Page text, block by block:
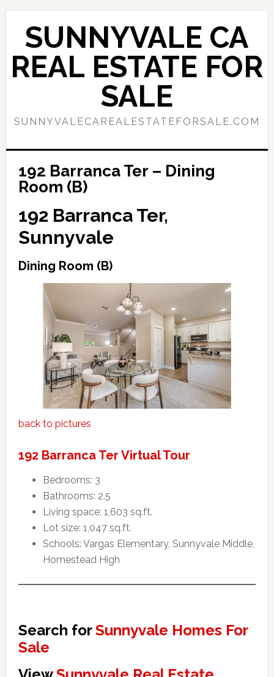
Skip
content
Skip
primary
sidebar
SUNNYVALE CA
REAL ESTATE FOR
SALE
SUNNYVALECAREALESTATEFORSALE.COM
192 Barranca Ter – Dining
Room (B)
192 Barranca Ter,
Sunnyvale
Dining Room (B)
back to pictures
192 Barranca Ter Virtual Tour
Bedrooms: 3
Bathrooms: 2.5
Living space: 1,603 sq.ft.
Lot size: 1,047 sq.ft.
Schools: Vargas Elementary, Sunnyvale Middle,
Homestead High
Search forSunnyvale Homes For
Sale